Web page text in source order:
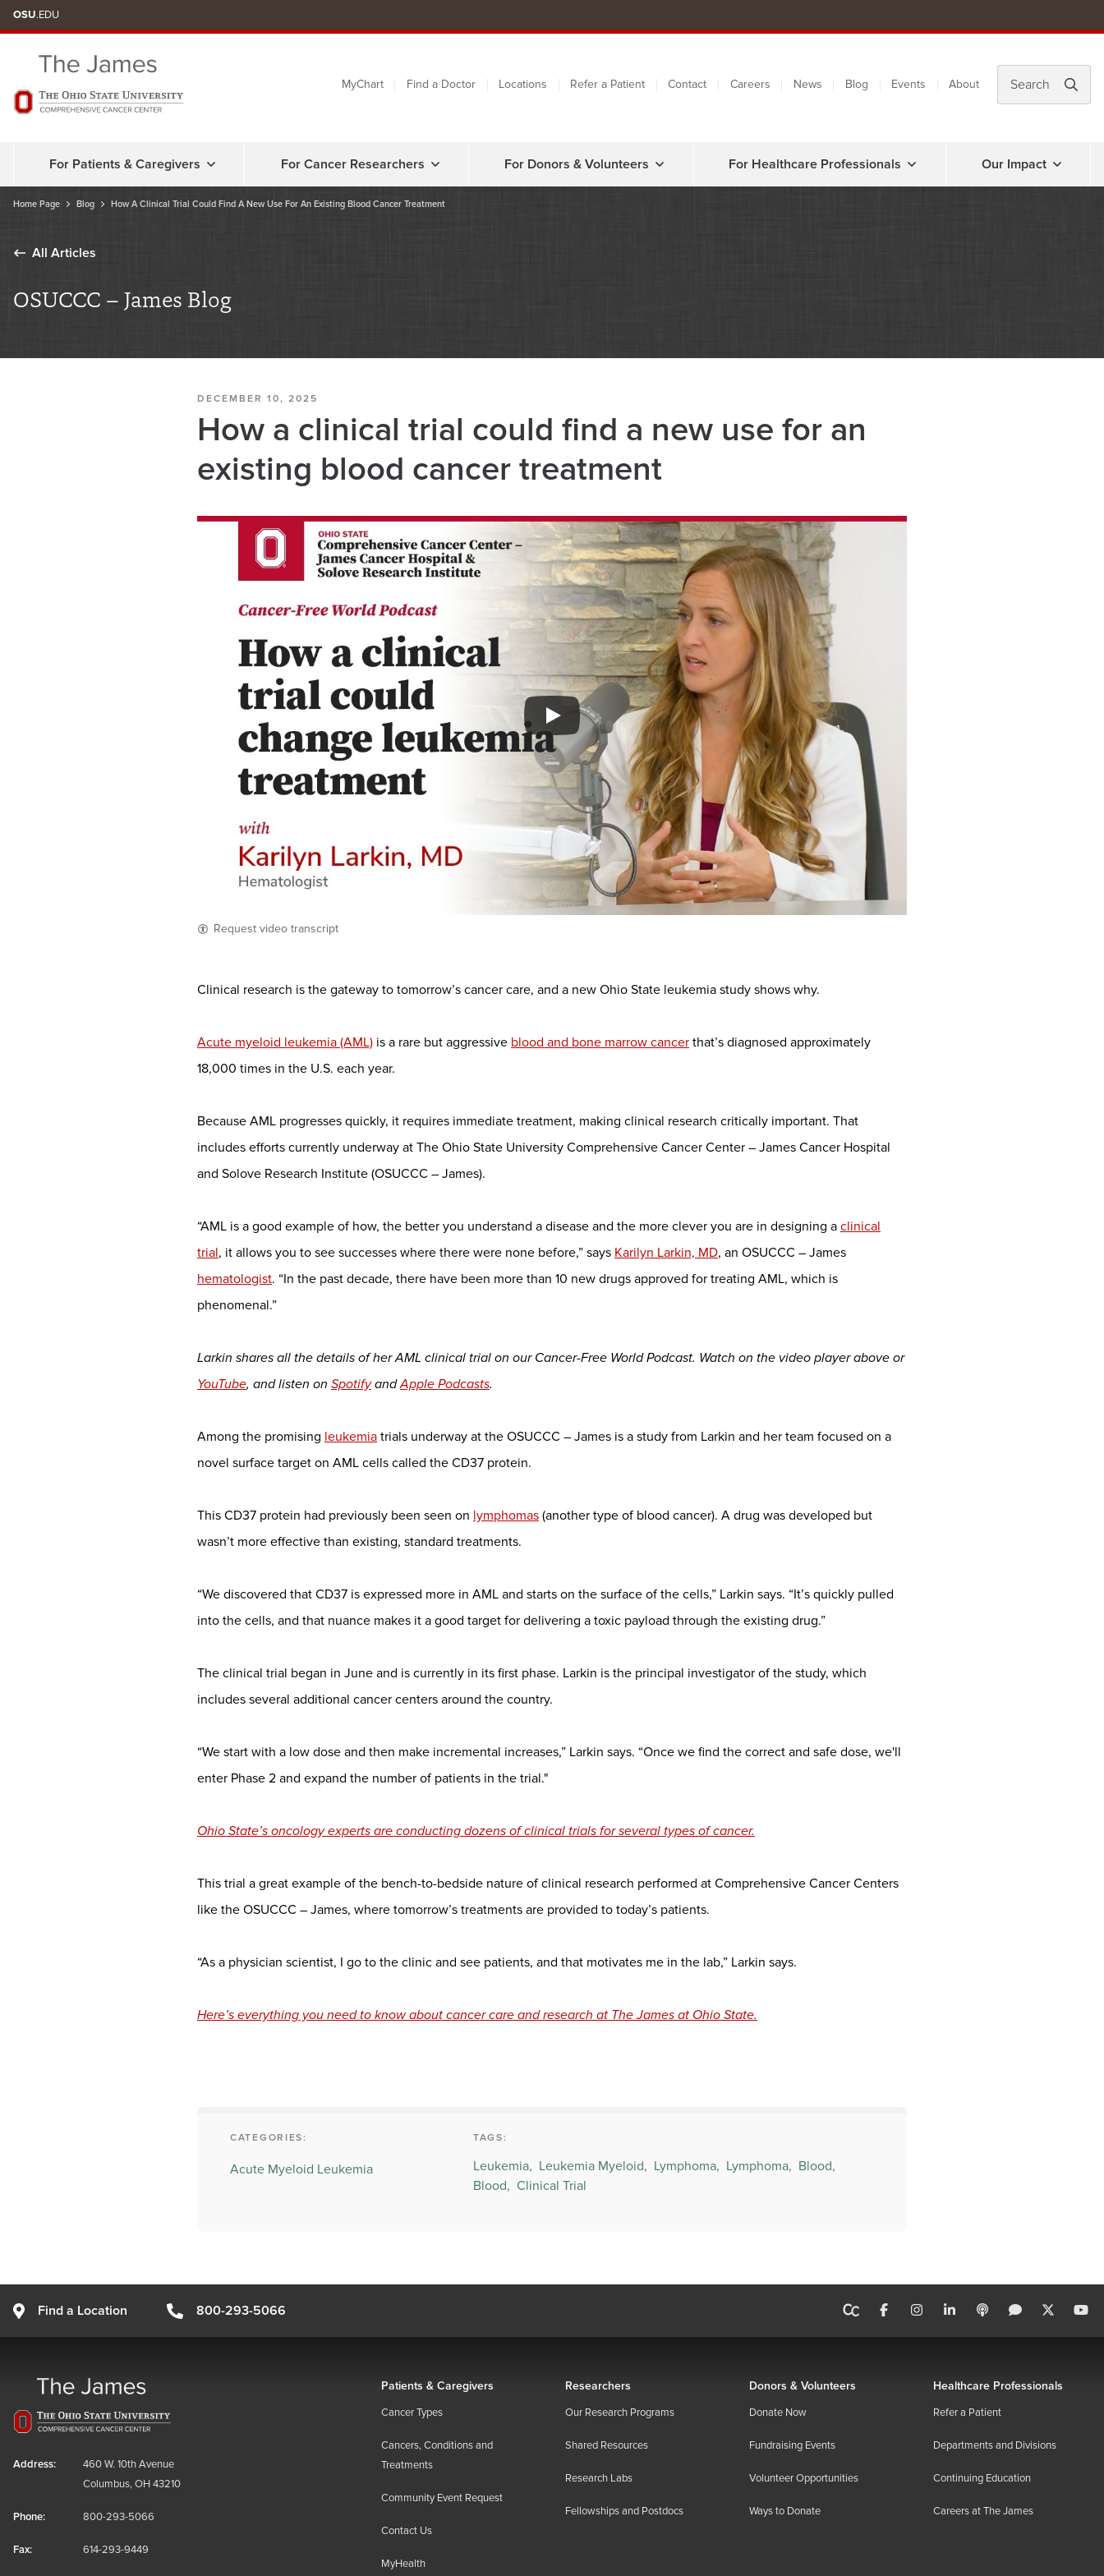
to
OSU.EDU
MyChart Find a Doctor Locations Refer a Patient Contact Careers News Blog Events About
For Patients & Caregivers For Cancer Researchers For Donors & Volunteers For Healthcare Professionals Our Impact
Home Page Blog How A Clinical Trial Could Find A New Use For An Existing Blood Cancer Treatment
All Articles
OSUCCC – James Blog
DECEMBER 10, 2025
How a clinical trial could find a new use for an
existing blood cancer treatment
Request video transcript
Clinical research is the gateway to tomorrow’s cancer care, and a new Ohio State leukemia study shows why.
Acute myeloid leukemia (AML) is a rare but aggressive blood and bone marrow cancer that’s diagnosed approximately
18,000 times in the U.S. each year.
Because AML progresses quickly, it requires immediate treatment, making clinical research critically important. That
includes efforts currently underway at The Ohio State University Comprehensive Cancer Center – James Cancer Hospital
and Solove Research Institute (OSUCCC – James).
“AML is a good example of how, the better you understand a disease and the more clever you are in designing a clinical
trial, it allows you to see successes where there were none before,” says Karilyn Larkin, MD, an OSUCCC – James
hematologist. “In the past decade, there have been more than 10 new drugs approved for treating AML, which is
phenomenal.”
Larkin shares all the details of her AML clinical trial on our Cancer-Free World Podcast. Watch on the video player above or
YouTube, and listen on SpotifyandApple Podcasts.
Among the promising leukemia trials underway at the OSUCCC – James is a study from Larkin and her team focused on a
novel surface target on AML cells called the CD37 protein.
This CD37 protein had previously been seen on lymphomas (another type of blood cancer). A drug was developed but
wasn’t more effective than existing, standard treatments.
“We discovered that CD37 is expressed more in AML and starts on the surface of the cells,” Larkin says. “It’s quickly pulled
into the cells, and that nuance makes it a good target for delivering a toxic payload through the existing drug.”
The clinical trial began in June and is currently in its first phase. Larkin is the principal investigator of the study, which
includes several additional cancer centers around the country.
“We start with a low dose and then make incremental increases,” Larkin says. “Once we find the correct and safe dose, we'll
enter Phase 2 and expand the number of patients in the trial."
Ohio State’s oncology experts are conducting dozens of clinical trials for several types of cancer.
This trial a great example of the bench-to-bedside nature of clinical research performed at Comprehensive Cancer Centers
like the OSUCCC – James, where tomorrow’s treatments are provided to today’s patients.
“As a physician scientist, I go to the clinic and see patients, and that motivates me in the lab,” Larkin says.
Here’s everything you need to know about cancer care and research at The James at Ohio State.
CATEGORIES:
Acute Myeloid Leukemia
TAGS:
Leukemia, Leukemia Myeloid, Lymphoma, Lymphoma, Blood,
Blood, Clinical Trial
Find a Location 800-293-5066
Address:
460 W. 10th Avenue
Columbus, OH 43210
Phone: 800-293-5066
Fax: 614-293-9449
Patients & Caregivers
Cancer Types
Cancers, Conditions and
Treatments
Community Event Request
Contact Us
MyHealth
Researchers
Our Research Programs
Shared Resources
Research Labs
Fellowships and Postdocs
Donors & Volunteers
Donate Now
Fundraising Events
Volunteer Opportunities
Ways to Donate
Healthcare Professionals
Refer a Patient
Departments and Divisions
Continuing Education
Careers at The James